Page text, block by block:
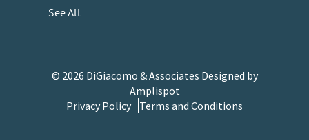
See All
© 2026 DiGiacomo & Associates Designed by
Amplispot
Privacy Policy
Terms and Conditions